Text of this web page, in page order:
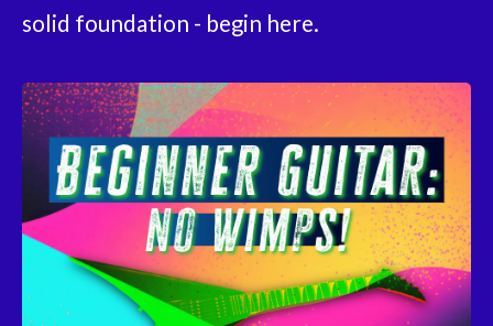
solid foundation - begin here.